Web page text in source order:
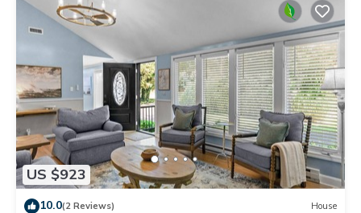
US $923
10.0(2 Reviews) House